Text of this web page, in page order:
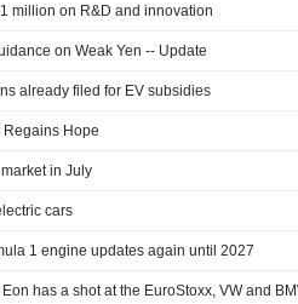
million on R&D and innovation
on Weak Yen -- Update
already filed for EV subsidies
Regains Hope
in July
cars
1 engine updates again until 2027
has a shot at the EuroStoxx, VW and